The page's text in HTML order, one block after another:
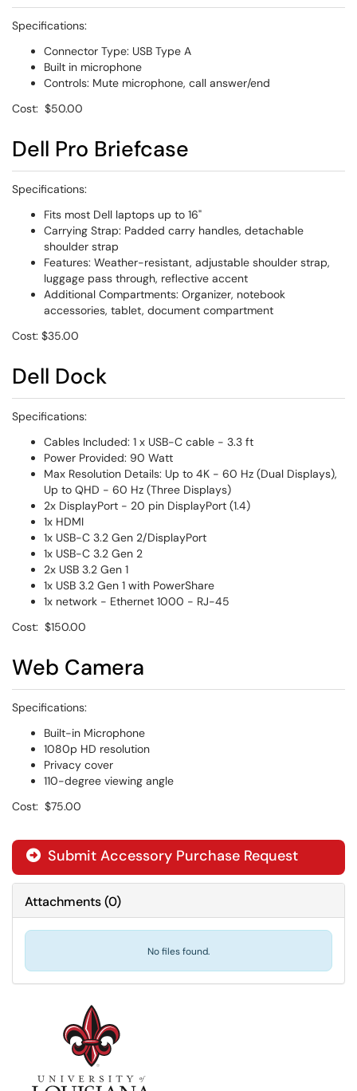
Specifications:
Connector Type: USB Type A
Built in microphone
Controls: Mute microphone, call answer/end
Cost: $50.00
Dell Pro Briefcase
Specifications:
Fits most Dell laptops up to 16"
Carrying Strap: Padded carry handles, detachable
shoulder strap
Features: Weather-resistant, adjustable shoulder strap,
luggage pass through, reflective accent
Additional Compartments: Organizer, notebook
accessories, tablet, document compartment
Cost: $35.00
Dell Dock
Specifications:
Cables Included: 1 x USB-C cable - 3.3 ft
Power Provided: 90 Watt
Max Resolution Details: Up to 4K - 60 Hz (Dual Displays),
Up to QHD - 60 Hz (Three Displays)
2x DisplayPort - 20 pin DisplayPort (1.4)
1x HDMI
1x USB-C 3.2 Gen 2/DisplayPort
1x USB-C 3.2 Gen 2
2x USB 3.2 Gen 1
1x USB 3.2 Gen 1 with PowerShare
1x network - Ethernet 1000 - RJ-45
Cost: $150.00
Web Camera
Specifications:
Built-in Microphone
1080p HD resolution
Privacy cover
110-degree viewing angle
Cost: $75.00
 Submit Accessory Purchase Request
Attachments(0)
No files found.